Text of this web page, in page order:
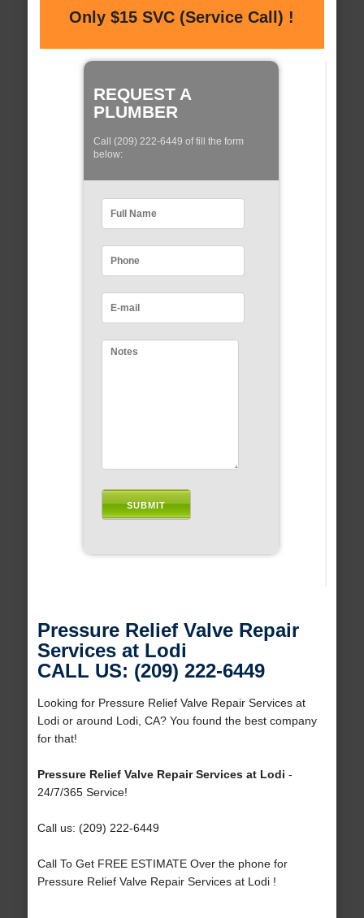
Only $15 SVC (Service Call) !
REQUEST A
PLUMBER
Call (209) 222-6449 of fill the form
below:
Pressure Relief Valve Repair
Services at Lodi
CALL US: (209) 222-6449
Looking for Pressure Relief Valve Repair Services at
Lodi or around Lodi, CA? You found the best company
for that!
Pressure Relief Valve Repair Services at Lodi -
24/7/365 Service!
Call us: (209) 222-6449
Call To Get FREE ESTIMATE Over the phone for
Pressure Relief Valve Repair Services at Lodi !